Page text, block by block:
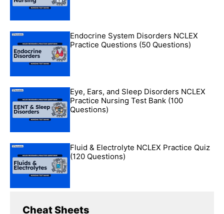
Endocrine System Disorders NCLEX
Practice Questions (50 Questions)
Eye, Ears, and Sleep Disorders NCLEX
Practice Nursing Test Bank (100
Questions)
Fluid & Electrolyte NCLEX Practice Quiz
(120 Questions)
Cheat Sheets